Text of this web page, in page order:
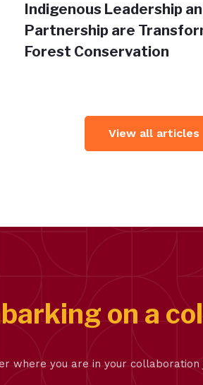
Indigenous Leadership
Partnership are
Forest Conservation
View all articles
on a
where you are in your collaboration